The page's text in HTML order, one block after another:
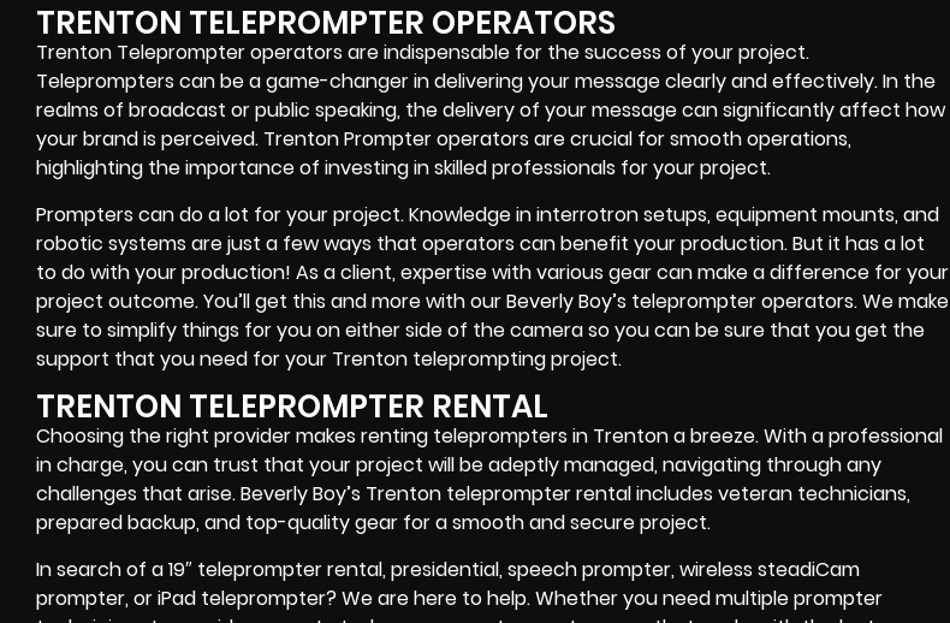
TRENTON TELEPROMPTER OPERATORS
Trenton Teleprompter operators are indispensable for the success of your project.
Teleprompters can be a game-changer in delivering your message clearly and effectively. In the
realms of broadcast or public speaking, the delivery of your message can significantly affect how
your brand is perceived. Trenton Prompter operators are crucial for smooth operations,
highlighting the importance of investing in skilled professionals for your project.
Prompters can do a lot for your project. Knowledge ininterrotron setups, equipment mounts, and
robotic systems are just a few ways that operators can benefit your production. But it has a lot
to do with your production! As a client, expertise with various gear can make a difference for your
project outcome. You’ll get this and more with ourBeverly Boy’s teleprompter operators. We make
sure to simplify things for you on either side of the camera so you can be sure that you get the
support that you need for your Trenton teleprompting project.
TRENTON TELEPROMPTER RENTAL
Choosing the right provider makes renting teleprompters in Trenton a breeze. With a professional
in charge, you can trust that your project will be adeptly managed, navigating through any
challenges that arise. Beverly Boy’s Trenton teleprompter rental includes veteran technicians,
prepared backup, and top-quality gear for a smooth and secure project.
In search of a19″ teleprompter rental, presidential, speech prompter, wireless steadiCam
prompter, or iPad teleprompter? We are here to help. Whether you needmultiple prompter